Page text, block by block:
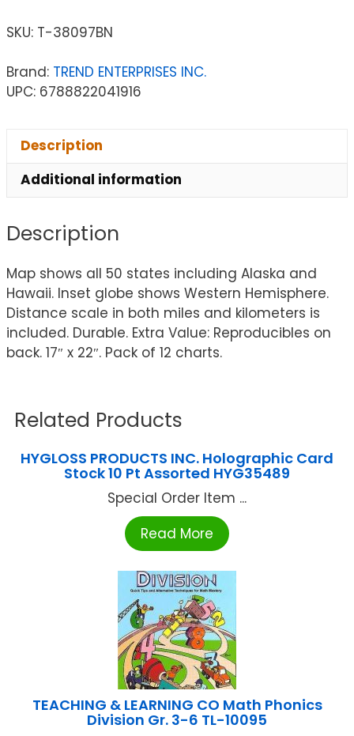
SKU: T-38097BN
Brand: TREND ENTERPRISES INC.
UPC: 6788822041916
Description
Additional information
Description
Map shows all 50 states including Alaska and
Hawaii. Inset globe shows Western Hemisphere.
Distance scale in both miles and kilometers is
included. Durable. Extra Value: Reproducibles on
back. 17″ x 22″. Pack of 12 charts.
Related Products
HYGLOSS PRODUCTS INC. Holographic Card
Stock 10 Pt Assorted HYG35489
Special Order Item ...
Read More
TEACHING & LEARNING CO Math Phonics
Division Gr. 3-6 TL-10095